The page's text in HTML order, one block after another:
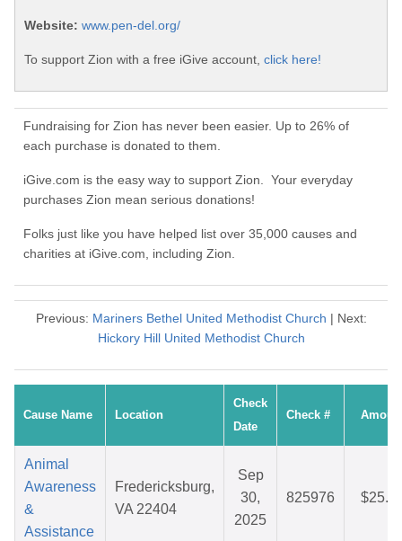
Website: www.pen-del.org/
To support Zion with a free iGive account, click here!
Fundraising for Zion has never been easier. Up to 26% of
each purchase is donated to them.
iGive.com is the easy way to support Zion. Your everyday
purchases Zion mean serious donations!
Folks just like you have helped list over 35,000 causes and
charities at iGive.com, including Zion.
Previous: Mariners Bethel United Methodist Church | Next:
Hickory Hill United Methodist Church
Cause Name Location
Check
Date
Check #
Animal
Awareness
&
Assistance
Fredericksburg,
VA 22404
Sep
30,
2025
825976